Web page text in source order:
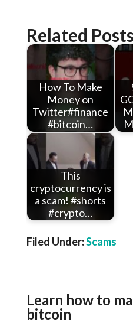
Related
How To Make
Money on
Twitter#finance
#bitcoin…
This
cryptocurrency is
a scam! #shorts
#crypto…
Filed Under:Scams
Learn how to
bitcoin